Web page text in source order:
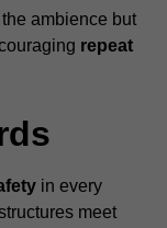
ambience but
repeat
in every
meet